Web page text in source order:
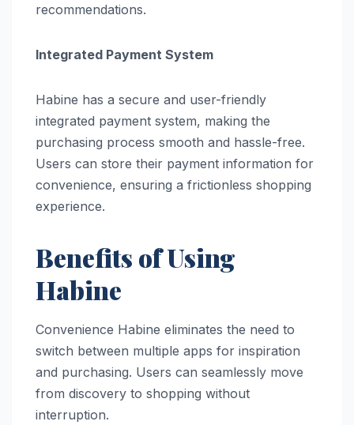
recommendations.
Integrated Payment System
Habine has a secure and user-friendly
integrated payment system, making the
purchasing process smooth and hassle-free.
Users can store their payment information for
convenience, ensuring a frictionless shopping
experience.
Benefits of Using
Habine
Convenience Habine eliminates the need to
switch between multiple apps for inspiration
and purchasing. Users can seamlessly move
from discovery to shopping without
interruption.